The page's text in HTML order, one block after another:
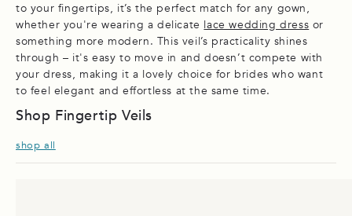
to your fingertips, it’s the perfect match for any gown,
whether you're wearing a delicate lace wedding dress or
something more modern. This veil’s practicality shines
through – it's easy to move in and doesn’t compete with
your dress, making it a lovely choice for brides who want
to feel elegant and effortless at the same time.
Shop Fingertip Veils
shop all